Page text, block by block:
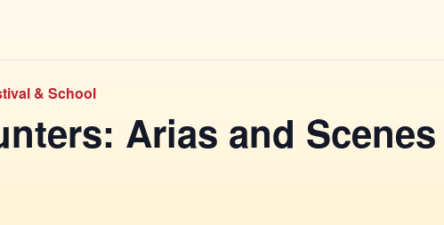
& School
Arias and Scenes